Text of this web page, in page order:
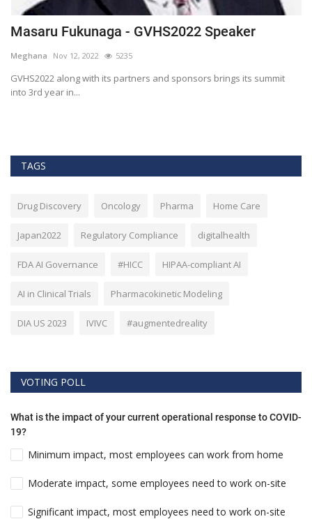
Masaru Fukunaga - GVHS2022 Speaker
Meghana Nov 12, 2022 5235
GVHS2022 along with its partners and sponsors brings its summit
into 3rd year in...
TAGS
Drug Discovery Oncology Pharma Home Care
Japan2022 Regulatory Compliance digitalhealth
FDA AI Governance #HICC HIPAA-compliant AI
AI in Clinical Trials Pharmacokinetic Modeling
DIA US 2023 IVIVC #augmentedreality
VOTING POLL
What is the impact of your current operational response to COVID-
19?
Minimum impact, most employees can work from home
Moderate impact, some employees need to work on-site
Significant impact, most employees need to work on-site